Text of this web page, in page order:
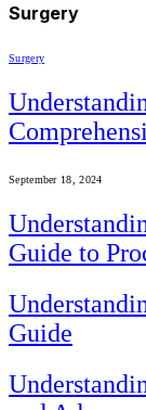
Surgery
Surgery
September 18, 2024
Guide to
Guide